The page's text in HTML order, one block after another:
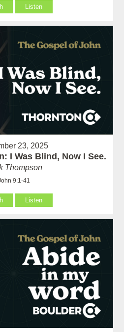
Listen
23, 2025
I Was Blind, Now I See.
Thompson
9:1-41
Listen